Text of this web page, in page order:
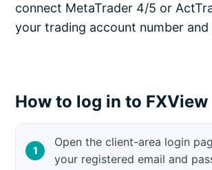
connect MetaTrader 4/5 or
your trading account number
How to log in to FXView
Open the client-area login
your registered email and